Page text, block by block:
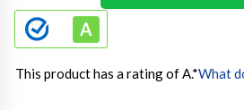
This product has a rating of A.*What